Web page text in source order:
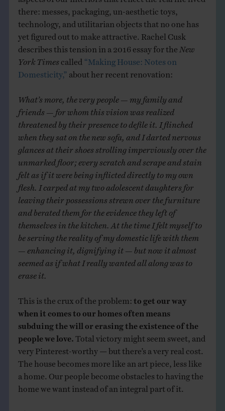
there: messes, packaging, un-aesthetic toys,
technology, and utilitarian objects that no one has
yet figured out to make attractive. Rachel Cusk
describes this tension in a 2016 essay for the New
York Times called “Making House: Notes on
Domesticity,” about her recent renovation:
What’s more, the very people — my family and
friends — for whom this vision was realized
threatened by their presence to defile it. I flinched
when they sat on the new sofa, and I darted nervous
glances at their shoes strolling imperviously over the
unmarked floor; every scratch and scrape and stain
felt as if it were being inflicted directly to my own
flesh. I carped at my two adolescent daughters for
leaving their possessions strewn over the furniture
and berated them for the evidence they left of
themselves in the kitchen. At the time I felt myself to
be serving the reality of my domestic life with them
— enhancing it, dignifying it — but now it almost
seemed as if what I really wanted all along was to
erase it.
This is the crux of the problem: to get our way
when it comes to our homes often means
subduing the will or erasing the existence of the
people we love. Total victory might seem sweet, and
very Pinterest-worthy — but there’s a very real cost.
The house becomes more like an art piece, less like
a home. Our people become obstacles to having the
home we want instead of an integral part of it.